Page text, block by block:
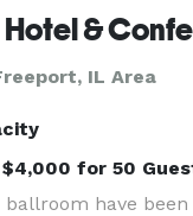
IL Area
$4,000 for 50
ballroom have